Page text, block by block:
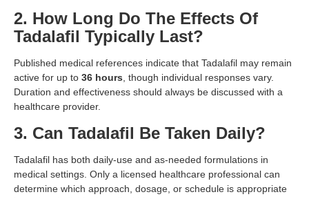
2. How Long Do The Effects Of
Tadalafil Typically Last?
Published medical references indicate that Tadalafil may remain
active for up to 36 hours , though individual responses vary.
Duration and effectiveness should always be discussed with a
healthcare provider.
3. Can Tadalafil Be Taken Daily?
Tadalafil has both daily-use and as-needed formulations in
medical settings. Only a licensed healthcare professional can
determine which approach, dosage, or schedule is appropriate